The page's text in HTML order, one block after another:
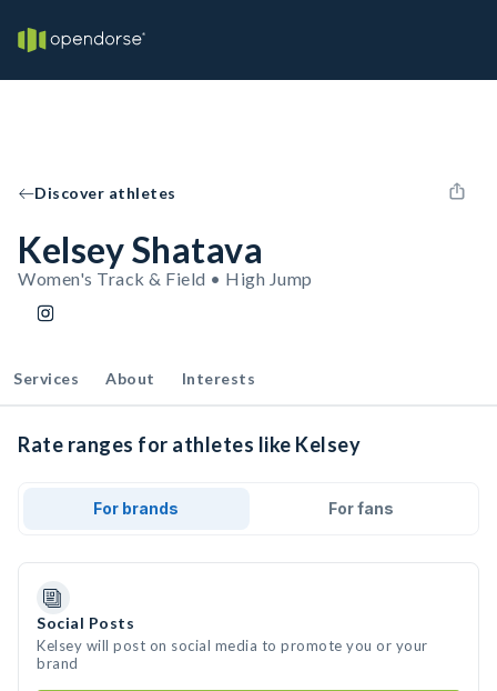
Discover athletes
Kelsey Shatava
Women's Track & Field • High Jump
Services About Interests
Rate ranges for athletes like Kelsey
For brands For fans
Social Posts
Kelsey will post on social media to promote you or your
brand